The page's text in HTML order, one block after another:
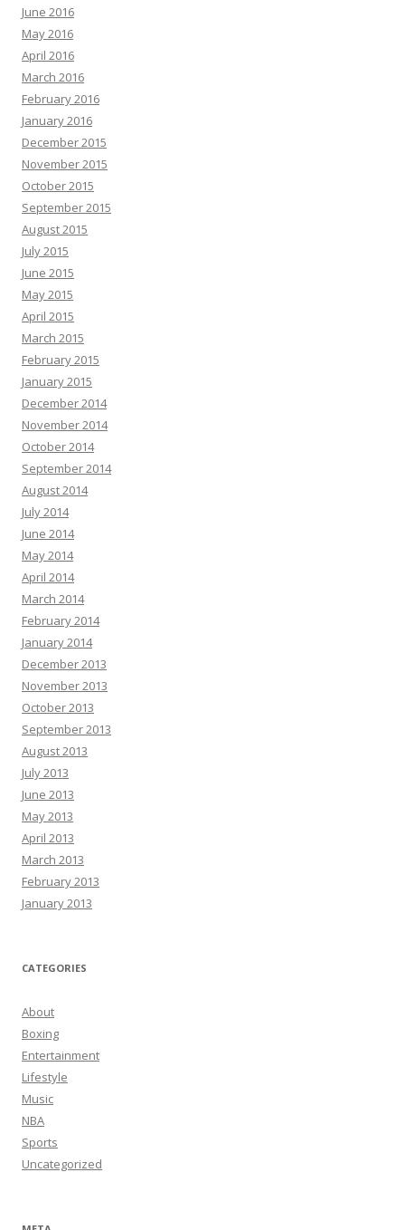
June 2016
May 2016
April 2016
March 2016
February 2016
January 2016
December 2015
November 2015
October 2015
September 2015
August 2015
July 2015
June 2015
May 2015
April 2015
March 2015
February 2015
January 2015
December 2014
November 2014
October 2014
September 2014
August 2014
July 2014
June 2014
May 2014
April 2014
March 2014
February 2014
January 2014
December 2013
November 2013
October 2013
September 2013
August 2013
July 2013
June 2013
May 2013
April 2013
March 2013
February 2013
January 2013
CATEGORIES
About
Boxing
Entertainment
Lifestyle
Music
NBA
Sports
Uncategorized